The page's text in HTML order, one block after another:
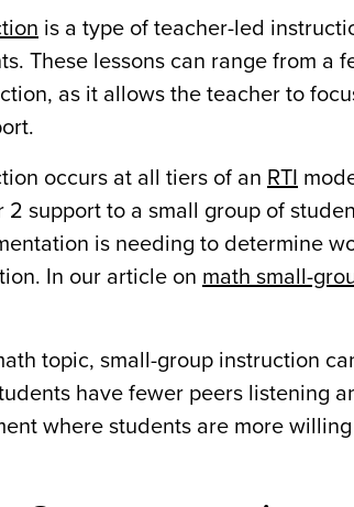
is a type of teacher-led
These lessons can range from a
as it allows the teacher to
occurs at all tiers of an RTI
support to a small group of
is needing to determine
In our article on math small-
topic, small-group instruction
have fewer peers listening
where students are more